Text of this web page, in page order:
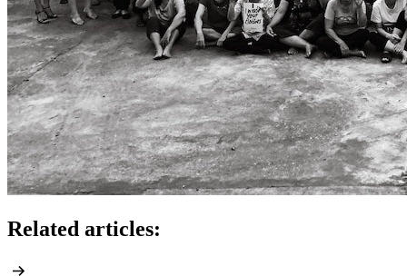
Related articles: